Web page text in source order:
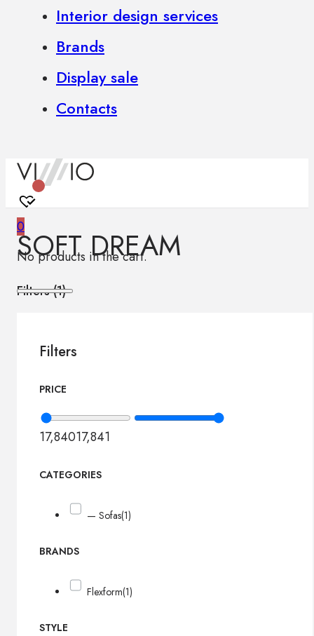
Interior design services
Brands
Display sale
Contacts
0
No products in the cart.
SOFT DREAM
Filters (1)
Filters
PRICE
17,84017,841
CATEGORIES
— Sofas(1)
BRANDS
Flexform(1)
STYLE